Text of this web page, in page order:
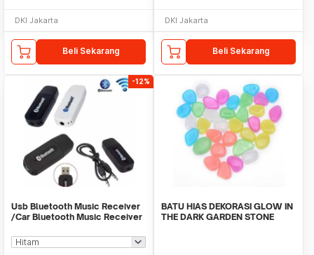
DKI Jakarta
Beli Sekarang
DKI Jakarta
Beli Sekarang
-12%
Usb Bluetooth Music Receiver
/Car Bluetooth Music Receiver
BATU HIAS DEKORASI GLOW IN
THE DARK GARDEN STONE